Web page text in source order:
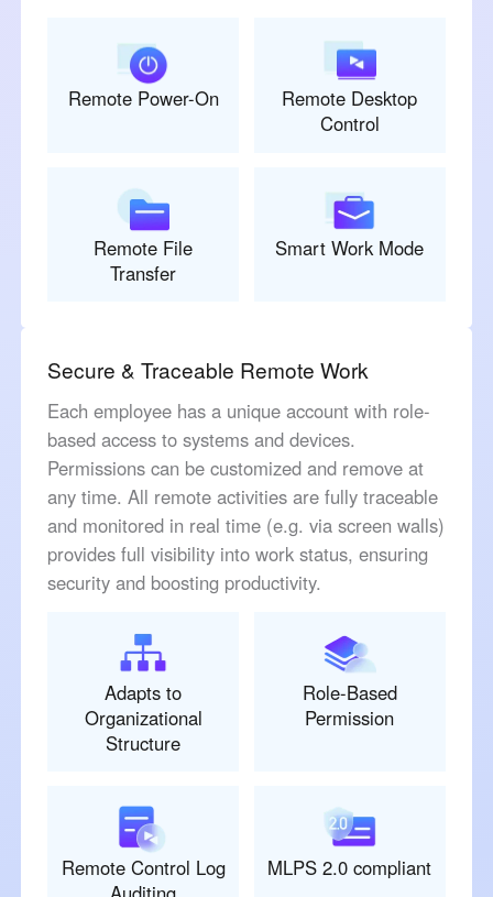
Remote Power-On
Remote Desktop
Control
Remote File
Transfer
Smart Work Mode
Secure & Traceable Remote Work
Each employee has a unique account with role-
based access to systems and devices.
Permissions can be customized and remove at
any time. All remote activities are fully traceable
and monitored in real time (e.g. via screen walls)
provides full visibility into work status, ensuring
security and boosting productivity.
Adapts to
Organizational
Structure
Role-Based
Permission
Remote Control Log
MLPS 2.0 compliant